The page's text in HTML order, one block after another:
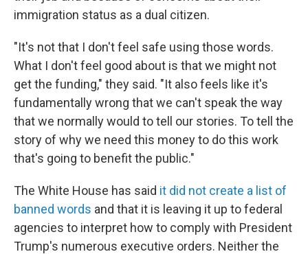
immigration status as a dual citizen.
"It's not that I don't feel safe using those words.
What I don't feel good about is that we might not
get the funding," they said. "It also feels like it's
fundamentally wrong that we can't speak the way
that we normally would to tell our stories. To tell the
story of why we need this money to do this work
that's going to benefit the public."
The White House has said it did not create a list of
banned words and that it is leaving it up to federal
agencies to interpret how to comply with President
Trump's numerous executive orders. Neither the